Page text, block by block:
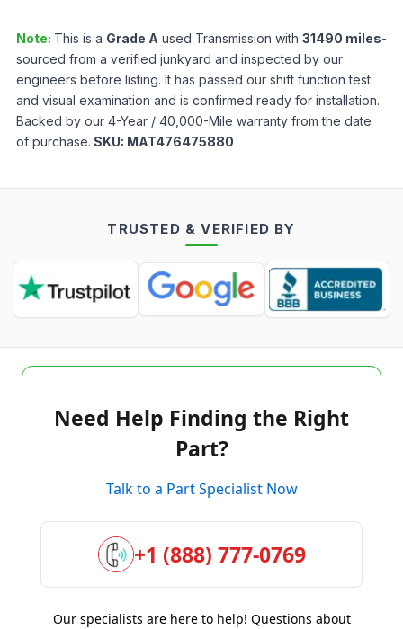
Note: This is a Grade A used Transmission with 31490 miles-
sourced from a verified junkyard and inspected by our
engineers before listing. It has passed our shift function test
and visual examination and is confirmed ready for installation.
Backed by our 4-Year / 40,000-Mile warranty from the date
of purchase. SKU: MAT476475880
TRUSTED & VERIFIED BY
Need Help Finding the Right
Part?
Talk to a Part Specialist Now
+1 (888) 777-0769
Our specialists are here to help! Questions about